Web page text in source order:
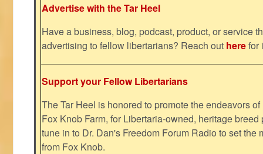
Advertise with the Tar Heel
Have a business, blog, podcast, product, or service
advertising to fellow libertarians? Reach out herefor
Support your Fellow Libertarians
The Tar Heel is honored to promote the endeavors
Fox Knob Farm, for Libertaria-owned, heritage
tune in to Dr. Dan's Freedom Forum Radio to set the
from Fox Knob.